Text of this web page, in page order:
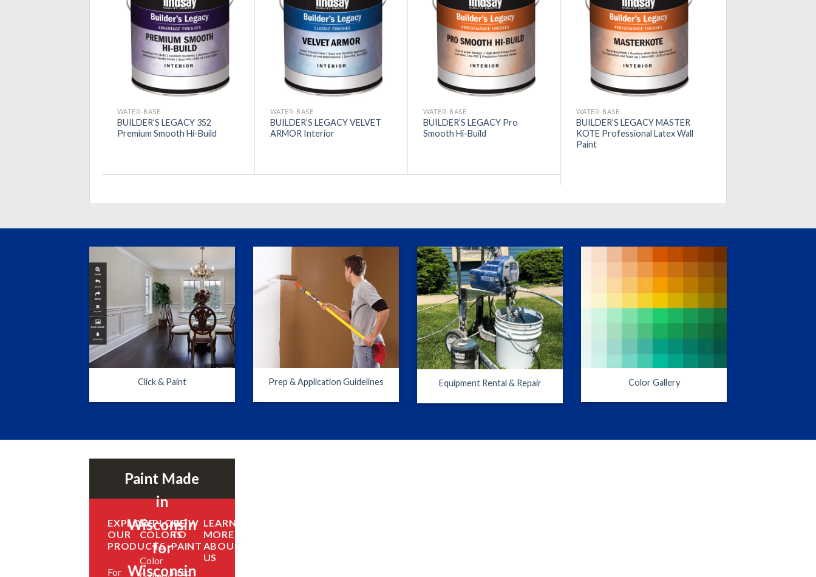
WATER-BASE
BUILDER’S LEGACY 352
Premium Smooth Hi-Build
WATER-BASE
BUILDER’S LEGACY VELVET
ARMOR Interior
WATER-BASE
BUILDER’S LEGACY Pro
Smooth Hi-Build
WATER-BASE
BUILDER’S LEGACY MASTER
KOTE Professional Latex Wall
Paint
Click & Paint Prep & Application Guidelines Equipment Rental & Repair Color Gallery
Paint Made
in
Wisconsin
for
Wisconsin
EXPLORE
OUR
PRODUCTS
For
EXPLORE
COLORS
Color
HOW
TO
PAINT
Prep
LEARN
MORE
ABOUT
US